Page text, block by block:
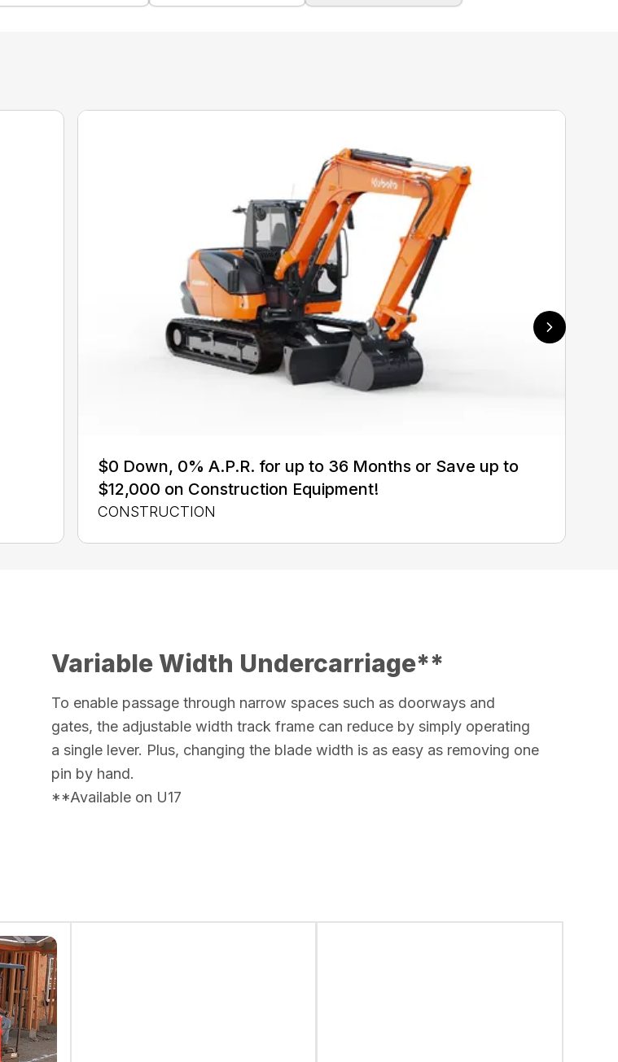
$0 Down, 0% A.P.R. for up to 36 Months or Save up to
$12,000 on Construction Equipment!
CONSTRUCTION
Variable Width Undercarriage**
To enable passage through narrow spaces such as doorways and
gates, the adjustable width track frame can reduce by simply operating
a single lever. Plus, changing the blade width is as easy as removing one
pin by hand.
**Available on U17